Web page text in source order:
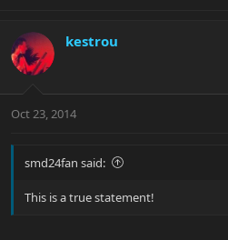
kestrou
Oct 23, 2014
smd24fan said:
This is a true statement!